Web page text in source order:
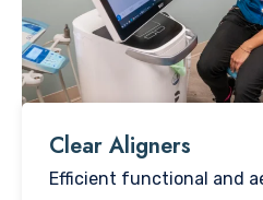
Clear Aligners​
Efficient functional and